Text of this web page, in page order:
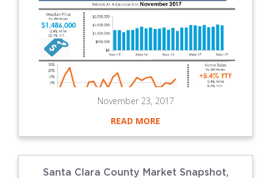
November 23, 2017
READ MORE
Santa Clara County Market Snapshot,